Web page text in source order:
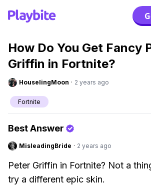
How Do You Get Fancy
Griffin in Fortnite?
HouselingMoon · 2 years ago
Fortnite
Best Answer
MisleadingBride · 2 years ago
Peter Griffin in Fortnite? Not a
try a different epic skin.